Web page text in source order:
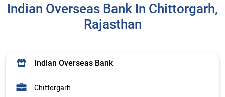
Indian Overseas Bank In Chittorgarh,
Rajasthan
Indian Overseas Bank
Chittorgarh